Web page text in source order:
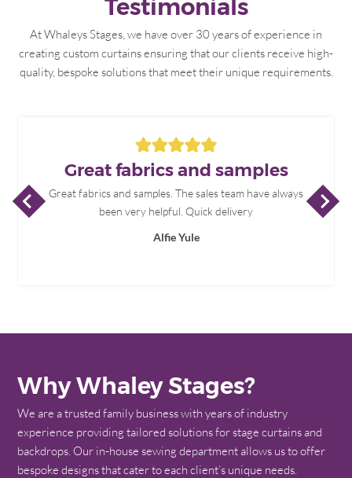
Testimonials
At Whaleys Stages, we have over 30 years of experience in
creating custom curtains ensuring that our clients receive high-
quality, bespoke solutions that meet their unique requirements.
Great fabrics and samples
Great fabrics and samples. The sales team have always
been very helpful. Quick delivery
Alfie Yule
P
R
E
V
I
O
U
S
S
L
I
D
E N
E
X
T
S
L
I
D
E
Why Whaley Stages?
We are a trusted family business with years of industry
experience providing tailored solutions for stage curtains and
backdrops. Our in-house sewing department allows us to offer
bespoke designs that cater to each client’s unique needs.